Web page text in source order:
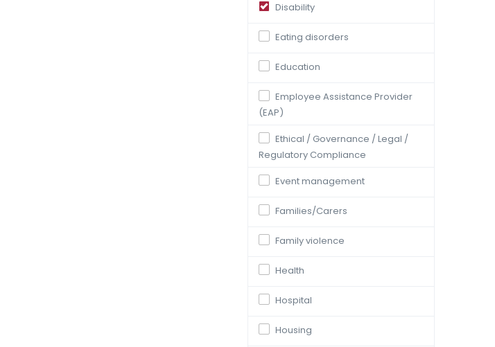
Disability
Eating disorders
Education
Employee Assistance Provider
(EAP)
Ethical / Governance / Legal /
Regulatory Compliance
Event management
Families/Carers
Family violence
Health
Hospital
Housing